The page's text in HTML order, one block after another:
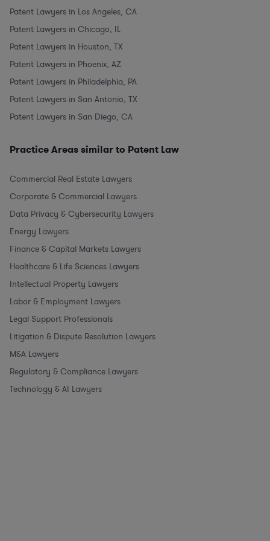
Patent Lawyers in Los Angeles, CA
Patent Lawyers in Chicago, IL
Patent Lawyers in Houston, TX
Patent Lawyers in Phoenix, AZ
Patent Lawyers in Philadelphia, PA
Patent Lawyers in San Antonio, TX
Patent Lawyers in San Diego, CA
Practice Areas similar to Patent Law
Commercial Real Estate Lawyers
Corporate & Commercial Lawyers
Data Privacy & Cybersecurity Lawyers
Energy Lawyers
Finance & Capital Markets Lawyers
Healthcare & Life Sciences Lawyers
Intellectual Property Lawyers
Labor & Employment Lawyers
Legal Support Professionals
Litigation & Dispute Resolution Lawyers
M&A Lawyers
Regulatory & Compliance Lawyers
Technology & AI Lawyers